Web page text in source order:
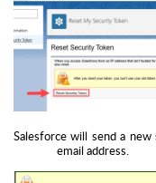
Salesforce will send a
email address.